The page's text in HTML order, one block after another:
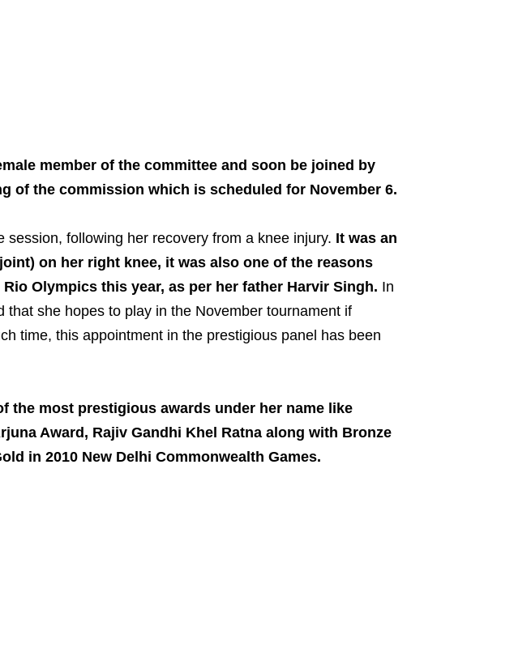
member of the committee and soon be joined by
of the commission which is scheduled for November 6.
session, following her recovery from a knee injury. It was an
on her right knee, it was also one of the reasons
Olympics this year, as per her father Harvir Singh. In
that she hopes to play in the November tournament if
time, this appointment in the prestigious panel has been
the most prestigious awards under her name like
Award, Rajiv Gandhi Khel Ratna along with Bronze
in 2010 New Delhi Commonwealth Games.